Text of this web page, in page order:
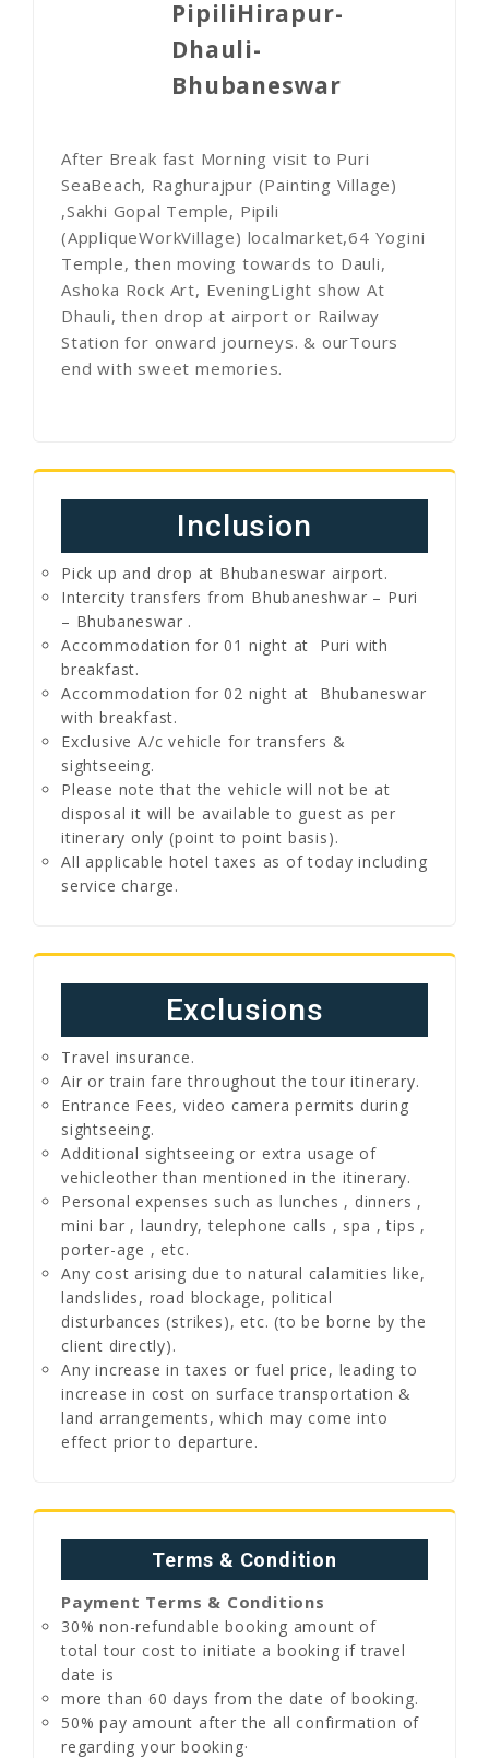
PipiliHirapur-
Dhauli-
Bhubaneswar
After Break fast Morning visit to Puri
SeaBeach, Raghurajpur (Painting Village)
,Sakhi Gopal Temple, Pipili
(AppliqueWorkVillage) localmarket,64 Yogini
Temple, then moving towards to Dauli,
Ashoka Rock Art, EveningLight show At
Dhauli, then drop at airport or Railway
Station for onward journeys. & ourTours
end with sweet memories.
Inclusion
Pick up and drop at Bhubaneswar airport.
Intercity transfers from Bhubaneshwar – Puri
– Bhubaneswar .
Accommodation for 01 night at Puri with
breakfast.
Accommodation for 02 night at Bhubaneswar
with breakfast.
Exclusive A/c vehicle for transfers &
sightseeing.
Please note that the vehicle will not be at
disposal it will be available to guest as per
itinerary only (point to point basis).
All applicable hotel taxes as of today including
service charge.
Exclusions
Travel insurance.
Air or train fare throughout the tour itinerary.
Entrance Fees, video camera permits during
sightseeing.
Additional sightseeing or extra usage of
vehicleother than mentioned in the itinerary.
Personal expenses such as lunches , dinners ,
mini bar , laundry, telephone calls , spa , tips ,
porter-age , etc.
Any cost arising due to natural calamities like,
landslides, road blockage, political
disturbances (strikes), etc. (to be borne by the
client directly).
Any increase in taxes or fuel price, leading to
increase in cost on surface transportation &
land arrangements, which may come into
effect prior to departure.
Terms & Condition
Payment Terms & Conditions
30% non-refundable booking amount of
total tour cost to initiate a booking if travel
date is
more than 60 days from the date of booking.
50% pay amount after the all confirmation of
regarding your booking·